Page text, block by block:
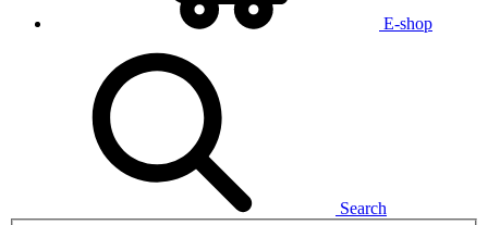
E-shop
Search